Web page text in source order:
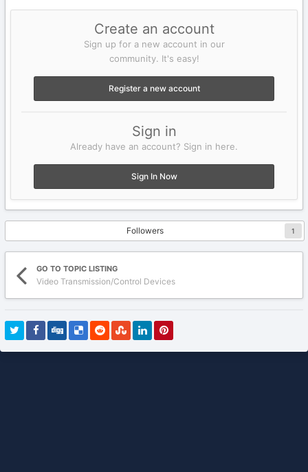
Create an account
Sign up for a new account in our
community. It's easy!
Register a new account
Sign in
Already have an account? Sign in here.
Sign In Now
Followers 1
GO TO TOPIC LISTING
Video Transmission/Control Devices